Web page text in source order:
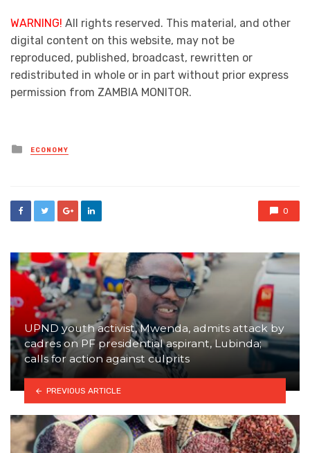
WARNING! All rights reserved. This material, and other
digital content on this website, may not be
reproduced, published, broadcast, rewritten or
redistributed in whole or in part without prior express
permission from ZAMBIA MONITOR.
Posted
in
ECONOMY
0
UPND youth activist, Mwenda, admits attack by
cadres on PF presidential aspirant, Lubinda;
calls for action against culprits
PREVIOUS ARTICLE